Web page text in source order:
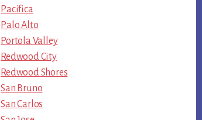
Pacifica
Palo Alto
Portola Valley
Redwood City
Redwood Shores
San Bruno
San Carlos